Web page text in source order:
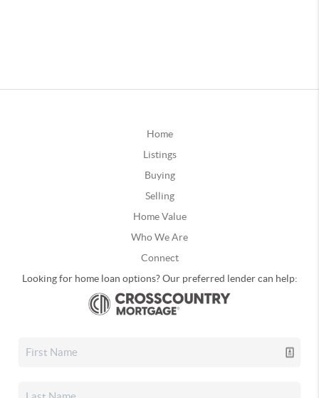
Home
Listings
Buying
Selling
Home Value
Who We Are
Connect
Looking for home loan options? Our preferred lender can help: